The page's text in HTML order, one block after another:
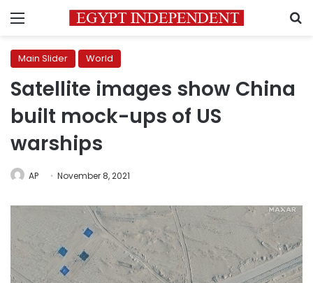
Menu
Main Slider World
Satellite images show China
built mock-ups of US
warships
AP November 8, 2021